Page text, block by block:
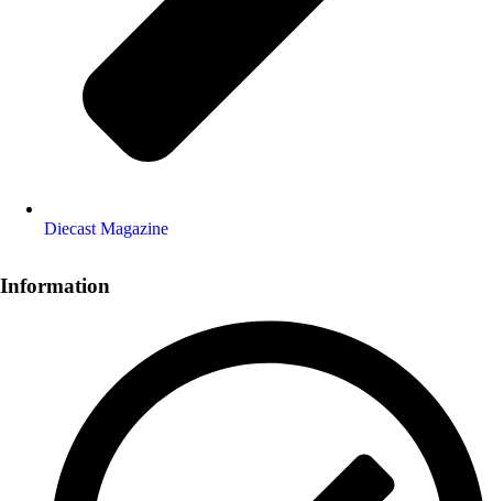
Diecast Magazine
Information